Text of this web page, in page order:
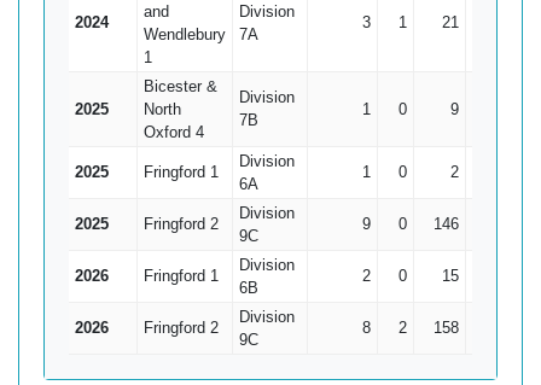
2024
and
Wendlebury
1
Division
7A
3 1 21
2025
Bicester &
North
Oxford 4
Division
7B
1 0 9
2025 Fringford 1
Division
6A
1 0 2
2025 Fringford 2
Division
9C
9 0 146
2026 Fringford 1
Division
6B
2 0 15
2026 Fringford 2
Division
9C
8 2 158